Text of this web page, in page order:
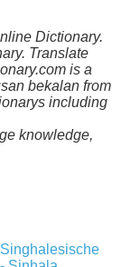
Dictionary.
Translate
is a
bekalan from
including
knowledge,